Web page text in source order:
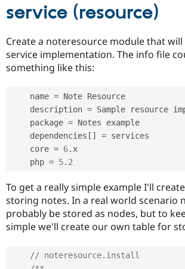
service (resource)
Create a noteresource module that
service implementation. The info file
something like this:
    name
= Note Resource
    description
= Sample resource
    package
= Notes example
    dependencies
[ ] = services
    core
= 6. x
    php
= 5.2
To get a really simple example I'll
storing notes. In a real world scenario
probably be stored as nodes, but to
simple we'll create our own table for
// noteresource.install